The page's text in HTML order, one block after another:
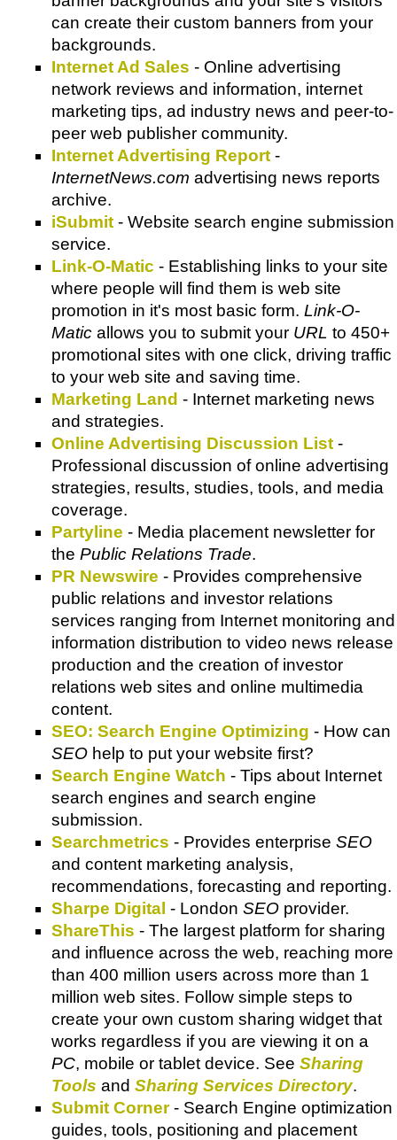
can create their custom banners from your
backgrounds.
Internet Ad Sales - Online advertising
network reviews and information, internet
marketing tips, ad industry news and peer-to-
peer web publisher community.
Internet Advertising Report -
InternetNews.com advertising news reports
archive.
iSubmit - Website search engine submission
service.
Link-O-Matic - Establishing links to your site
where people will find them is web site
promotion in it's most basic form. Link-O-
Matic allows you to submit your URL to 450+
promotional sites with one click, driving traffic
to your web site and saving time.
Marketing Land - Internet marketing news
and strategies.
Online Advertising Discussion List -
Professional discussion of online advertising
strategies, results, studies, tools, and media
coverage.
Partyline - Media placement newsletter for
the Public Relations Trade.
PR Newswire - Provides comprehensive
public relations and investor relations
services ranging from Internet monitoring and
information distribution to video news release
production and the creation of investor
relations web sites and online multimedia
content.
SEO: Search Engine Optimizing - How can
SEO help to put your website first?
Search Engine Watch - Tips about Internet
search engines and search engine
submission.
Searchmetrics - Provides enterprise SEO
and content marketing analysis,
recommendations, forecasting and reporting.
Sharpe Digital - London SEO provider.
ShareThis - The largest platform for sharing
and influence across the web, reaching more
than 400 million users across more than 1
million web sites. Follow simple steps to
create your own custom sharing widget that
works regardless if you are viewing it on a
PC, mobile or tablet device. See Sharing
Tools and Sharing Services Directory.
Submit Corner- Search Engine optimization
guides, tools, positioning and placement